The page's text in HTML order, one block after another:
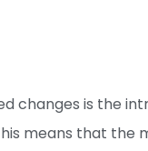
changes is the
means that the